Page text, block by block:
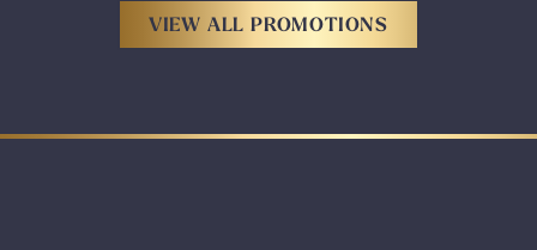
VIEW ALL PROMOTIONS